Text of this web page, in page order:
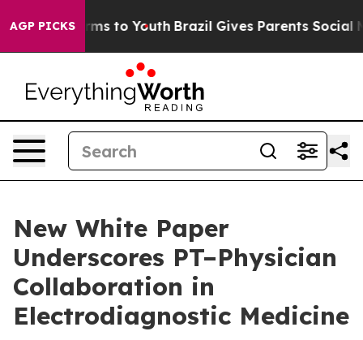
AGP PICKS
Harms to Youth Brazil Gives Parents Social
New White Paper
Underscores PT–Physician
Collaboration in
Electrodiagnostic Medicine